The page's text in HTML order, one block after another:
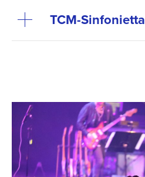
TCM-Sinfo­nietta